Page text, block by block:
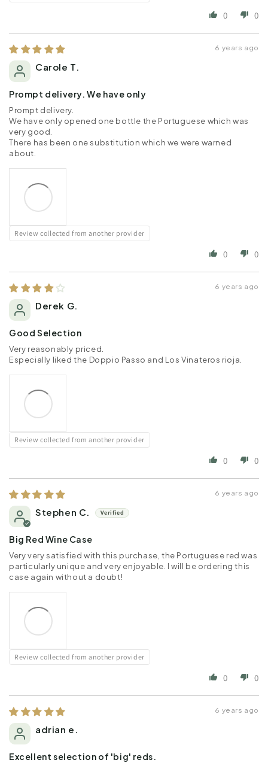
0 0
6 years ago
Carole T.
Prompt delivery. We have only
Prompt delivery.
We have only opened one bottle the Portuguese which was
very good.
There has been one substitution which we were warned
about.
Review collected from another provider
0 0
6 years ago
Derek G.
Good Selection
Very reasonably priced.
Especially liked the Doppio Passo and Los Vinateros rioja.
Review collected from another provider
0 0
6 years ago
Stephen C.
Big Red Wine Case
Very very satisfied with this purchase, the Portuguese red was
particularly unique and very enjoyable. I will be ordering this
case again without a doubt!
Review collected from another provider
0 0
6 years ago
adrian e.
Excellent selection of 'big' reds.